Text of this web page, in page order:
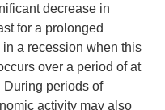
decrease in
for a prolonged
a recession when this
over a period of at
During periods of
activity may also